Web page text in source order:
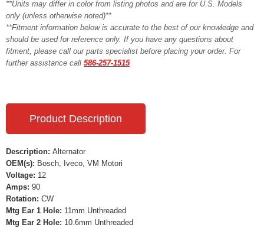
**Units may differ in color from listing photos and are for U.S. Models
only (unless otherwise noted)**
**Fitment information below is accurate to the best of our knowledge and
should be used for reference only. If you have any questions about
fitment, please call our parts specialist before placing your order. For
further assistance call 586-257-1515
Product Description
Description: Alternator
OEM(s): Bosch, Iveco, VM Motori
Voltage: 12
Amps: 90
Rotation: CW
Mtg Ear 1 Hole: 11mm Unthreaded
Mtg Ear 2 Hole: 10.6mm Unthreaded